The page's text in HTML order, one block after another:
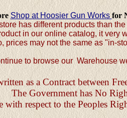
Shop at Hoosier Gun Worksfor
has different products than
in our online catalog, it very
prices may not the same as "in-
to browse our Warehouse
as a Contract between
The Government has No
with respect to the Peoples